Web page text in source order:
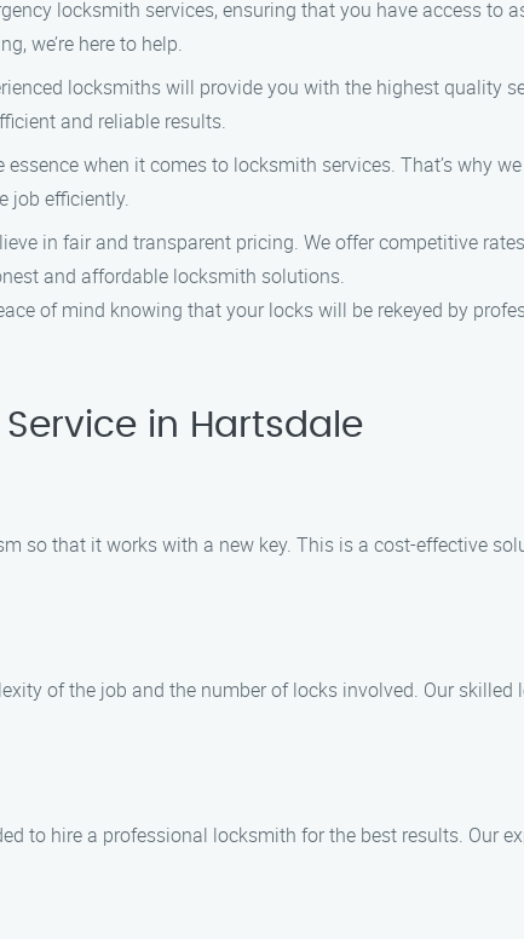
locksmith services, ensuring that you have access to
we’re here to help.
locksmiths will provide you with the highest quality
and reliable results.
when it comes to locksmith services. That’s why
job efficiently.
in fair and transparent pricing. We offer competitive
and affordable locksmith solutions.
of mind knowing that your locks will be rekeyed by
Service in Hartsdale
so that it works with a new key. This is a cost-effective
of the job and the number of locks involved. Our
to hire a professional locksmith for the best results. Our